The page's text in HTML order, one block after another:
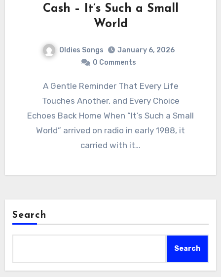
Cash – It’s Such a Small
World
Oldies Songs
January 6, 2026
0 Comments
A Gentle Reminder That Every Life
Touches Another, and Every Choice
Echoes Back Home When “It’s Such a Small
World” arrived on radio in early 1988, it
carried with it…
Search
Search